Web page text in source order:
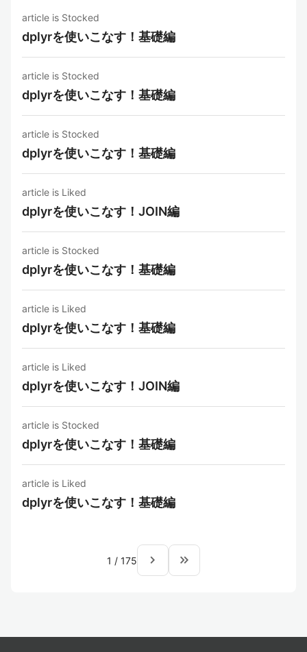
article is Stocked
dplyrを使いこなす！基礎編
article is Stocked
dplyrを使いこなす！基礎編
article is Stocked
dplyrを使いこなす！基礎編
article is Liked
dplyrを使いこなす！JOIN編
article is Stocked
dplyrを使いこなす！基礎編
article is Liked
dplyrを使いこなす！基礎編
article is Liked
dplyrを使いこなす！JOIN編
article is Stocked
dplyrを使いこなす！基礎編
article is Liked
dplyrを使いこなす！基礎編
1 / 175 navigate_next keyboard_double_arrow_right